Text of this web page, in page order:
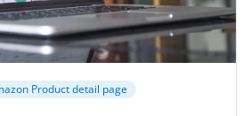
Product detail page